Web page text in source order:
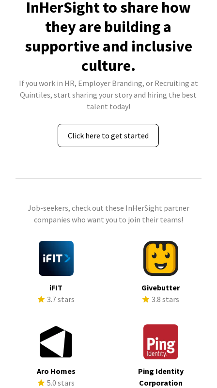
InHerSight to share how
they are building a
supportive and inclusive
culture.
If you work in HR, Employer Branding, or Recruiting at
Quintiles, start sharing your story and hiring the best
talent today!
Click here to get started
Job-seekers, check out these InHerSight partner
companies who want you to join their teams!
iFIT
3.7 stars
Givebutter
3.8 stars
Aro Homes
5.0 stars
Ping Identity
Corporation